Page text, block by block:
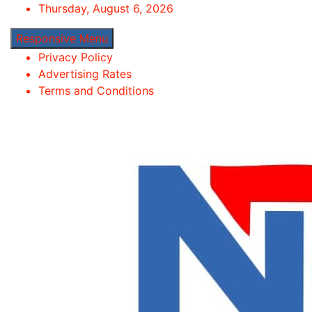
content
Thursday, August 6, 2026
Responsive Menu
Privacy Policy
Advertising Rates
Terms and Conditions